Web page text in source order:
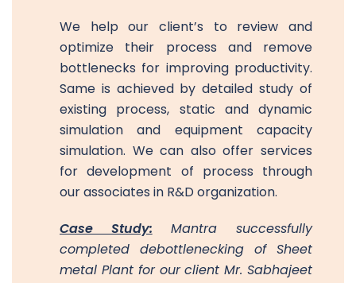
We help our client’s to review and
optimize their process and remove
bottlenecks for improving productivity.
Same is achieved by detailed study of
existing process, static and dynamic
simulation and equipment capacity
simulation. We can also offer services
for development of process through
our associates in R&D organization.
Case Study: Mantra successfully
completed debottlenecking of Sheet
metal Plant for our client Mr. Sabhajeet